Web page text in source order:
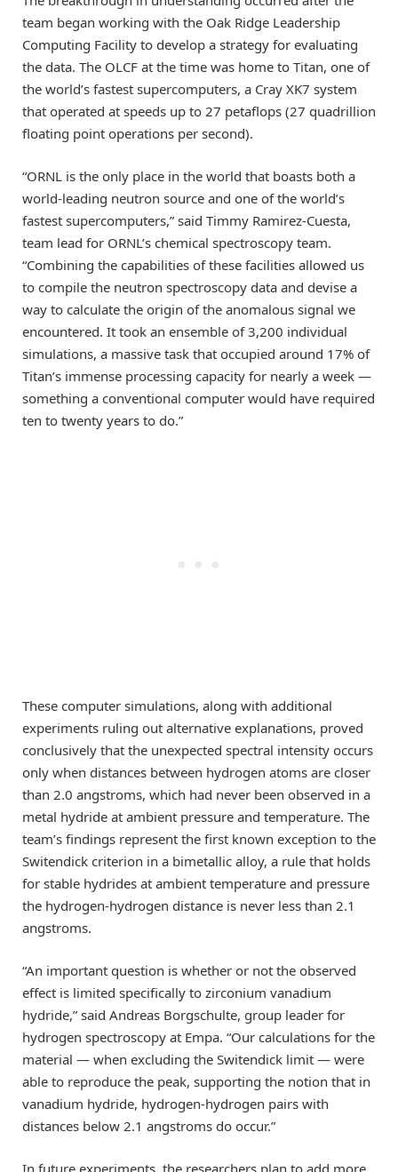
team began working with the Oak Ridge Leadership
Computing Facility to develop a strategy for evaluating
the data. The OLCF at the time was home to Titan, one of
the world’s fastest supercomputers, a Cray XK7 system
that operated at speeds up to 27 petaflops (27 quadrillion
floating point operations per second).
“ORNL is the only place in the world that boasts both a
world-leading neutron source and one of the world’s
fastest supercomputers,” said Timmy Ramirez-Cuesta,
team lead for ORNL’s chemical spectroscopy team.
“Combining the capabilities of these facilities allowed us
to compile the neutron spectroscopy data and devise a
way to calculate the origin of the anomalous signal we
encountered. It took an ensemble of 3,200 individual
simulations, a massive task that occupied around 17% of
Titan’s immense processing capacity for nearly a week —
something a conventional computer would have required
ten to twenty years to do.”
These computer simulations, along with additional
experiments ruling out alternative explanations, proved
conclusively that the unexpected spectral intensity occurs
only when distances between hydrogen atoms are closer
than 2.0 angstroms, which had never been observed in a
metal hydride at ambient pressure and temperature. The
team’s findings represent the first known exception to the
Switendick criterion in a bimetallic alloy, a rule that holds
for stable hydrides at ambient temperature and pressure
the hydrogen-hydrogen distance is never less than 2.1
angstroms.
“An important question is whether or not the observed
effect is limited specifically to zirconium vanadium
hydride,” said Andreas Borgschulte, group leader for
hydrogen spectroscopy at Empa. “Our calculations for the
material — when excluding the Switendick limit — were
able to reproduce the peak, supporting the notion that in
vanadium hydride, hydrogen-hydrogen pairs with
distances below 2.1 angstroms do occur.”